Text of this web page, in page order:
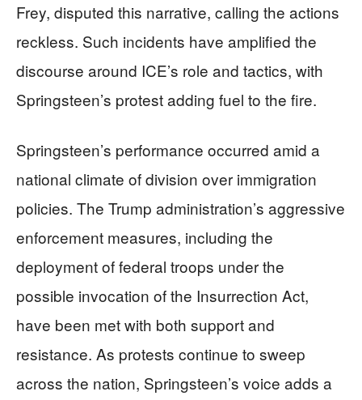
Frey, disputed this narrative, calling the actions
reckless. Such incidents have amplified the
discourse around ICE’s role and tactics, with
Springsteen’s protest adding fuel to the fire.
Springsteen’s performance occurred amid a
national climate of division over immigration
policies. The Trump administration’s aggressive
enforcement measures, including the
deployment of federal troops under the
possible invocation of the Insurrection Act,
have been met with both support and
resistance. As protests continue to sweep
across the nation, Springsteen’s voice adds a